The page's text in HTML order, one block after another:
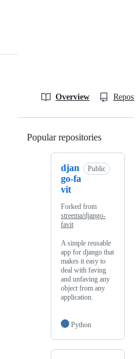
Overview
Popular repositories
djan
go-fa
vit
Public
Forked from
streema/django-
favit
A simple reusable
app for django that
makes it easy to
deal with faving
and unfaving any
object from any
application.
Python